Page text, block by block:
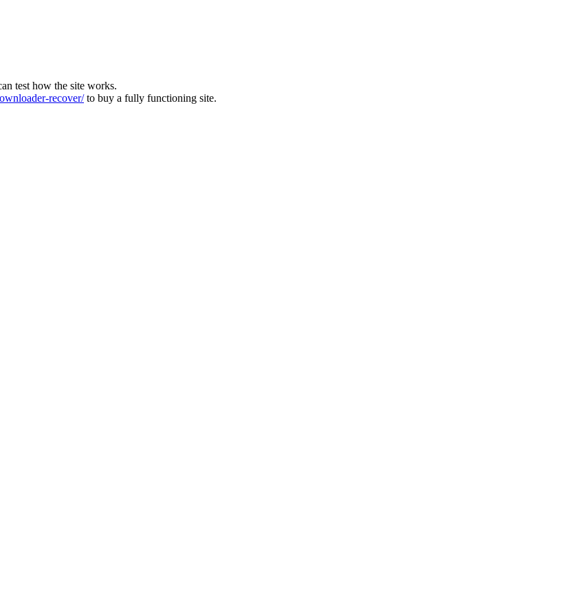
test how the site works.
recover/to buy a fully functioning site.